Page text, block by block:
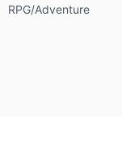
RPG/Adventure